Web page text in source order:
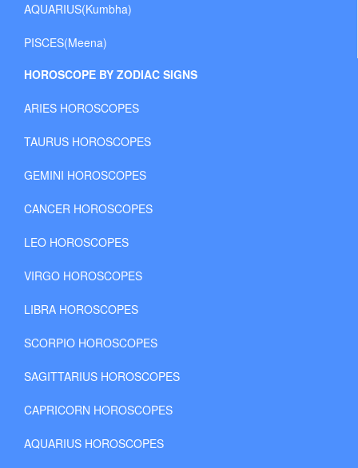
AQUARIUS(Kumbha)
PISCES(Meena)
HOROSCOPE BY ZODIAC SIGNS
ARIES HOROSCOPES
TAURUS HOROSCOPES
GEMINI HOROSCOPES
CANCER HOROSCOPES
LEO HOROSCOPES
VIRGO HOROSCOPES
LIBRA HOROSCOPES
SCORPIO HOROSCOPES
SAGITTARIUS HOROSCOPES
CAPRICORN HOROSCOPES
AQUARIUS HOROSCOPES